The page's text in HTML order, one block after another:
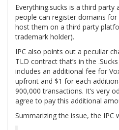
Everything.sucks is a third party
people can register domains
host them on a third party
trademark holder).
IPC also points out a peculiar
TLD contract that’s in the
includes an additional fee for
upfront and $1 for each
900,000 transactions. It’s very
agree to pay this additional
Summarizing the issue, the IPC